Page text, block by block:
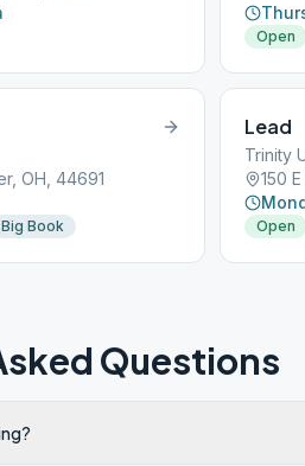
Open
OH, 44691
Big Book
Lead
Trinity
150
Open
Questions